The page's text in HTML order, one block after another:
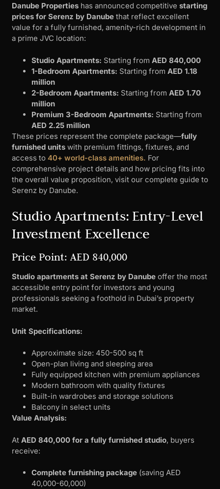
Danube Properties has announced competitive starting
prices for Serenz by Danube that reflect excellent
value for a fully furnished, amenity-rich development in
a prime JVC location:
Studio Apartments: Starting from AED 840,000
1-Bedroom Apartments: Starting from AED 1.18
million
2-Bedroom Apartments: Starting from AED 1.70
million
Premium 3-Bedroom Apartments: Starting from
AED 2.25 million
These prices represent the complete package—fully
furnished units with premium fittings, fixtures, and
access to 40+ world-class amenities. For
comprehensive project details and how pricing fits into
the overall value proposition, visit our complete guide to
Serenz by Danube.
Studio Apartments: Entry-Level
Investment Excellence
Price Point: AED 840,000
Studio apartments at Serenz by Danube offer the most
accessible entry point for investors and young
professionals seeking a foothold in Dubai’s property
market.
Unit Specifications:
Approximate size: 450-500 sq ft
Open-plan living and sleeping area
Fully equipped kitchen with premium appliances
Modern bathroom with quality fixtures
Built-in wardrobes and storage solutions
Balcony in select units
Value Analysis:
At AED 840,000 for a fully furnished studio, buyers
receive:
Complete furnishing package (saving AED
40,000-60,000)